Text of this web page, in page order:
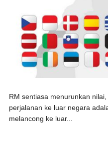
RM sentiasa menurunkan
perjalanan ke luar negara
melancong ke luar...